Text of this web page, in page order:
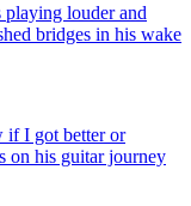
louder and
bridges in his wake
if I got better or
on his guitar journey